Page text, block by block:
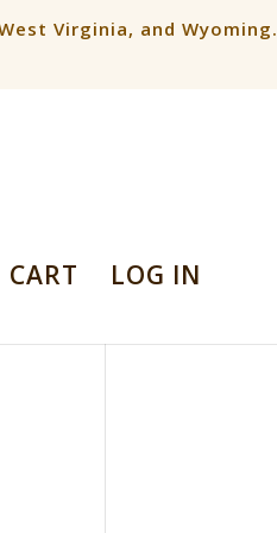
Virginia, and Wyoming.
CART LOG IN